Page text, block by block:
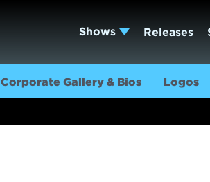
Shows Releases
Corporate Gallery & Bios Logos